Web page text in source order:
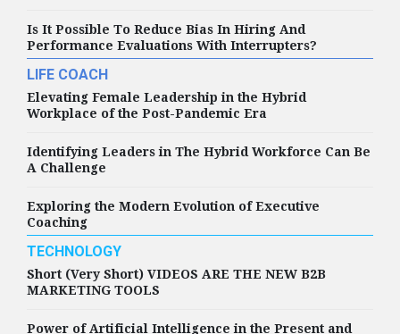
Is It Possible To Reduce Bias In Hiring And
Performance Evaluations With Interrupters?
LIFE COACH
Elevating Female Leadership in the Hybrid
Workplace of the Post-Pandemic Era
Identifying Leaders in The Hybrid Workforce Can Be
A Challenge
Exploring the Modern Evolution of Executive
Coaching
TECHNOLOGY
Short (Very Short) VIDEOS ARE THE NEW B2B
MARKETING TOOLS
Power of Artificial Intelligence in the Present and